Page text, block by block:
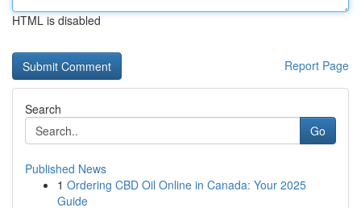
HTML is disabled
Report Page
Search
Go
Published News
1 Ordering CBD Oil Online in Canada: Your 2025
Guide